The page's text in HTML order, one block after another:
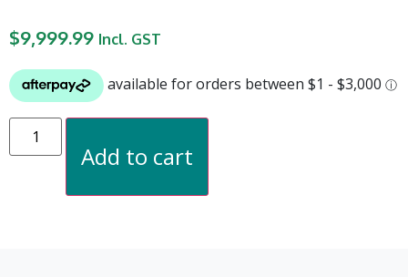
$9,999.99 Incl. GST
Add to cart